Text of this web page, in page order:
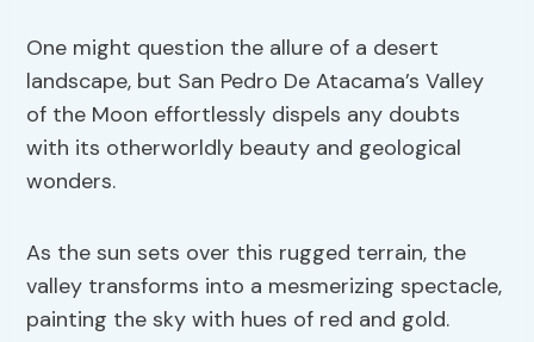
One might question the allure of a desert
landscape, but San Pedro De Atacama’s Valley
of the Moon effortlessly dispels any doubts
with its otherworldly beauty and geological
wonders.
As the sun sets over this rugged terrain, the
valley transforms into a mesmerizing spectacle,
painting the sky with hues of red and gold.